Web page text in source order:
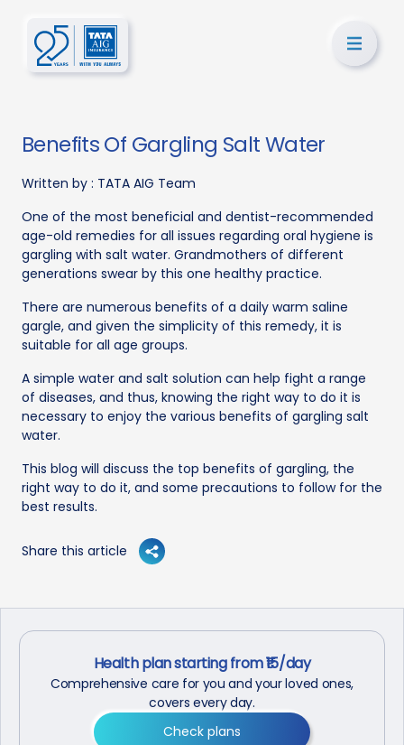
Benefits Of Gargling Salt Water
Written by : TATA AIG Team
One of the most beneficial and dentist-recommended
age-old remedies for all issues regarding oral hygiene is
gargling with salt water. Grandmothers of different
generations swear by this one healthy practice.
There are numerous benefits of a daily warm saline
gargle, and given the simplicity of this remedy, it is
suitable for all age groups.
A simple water and salt solution can help fight a range
of diseases, and thus, knowing the right way to do it is
necessary to enjoy the various benefits of gargling salt
water.
This blog will discuss the top benefits of gargling, the
right way to do it, and some precautions to follow for the
best results.
Share this article
Health plan starting from ₹15/day
Comprehensive care for you and your loved ones,
covers every day.
Check plans